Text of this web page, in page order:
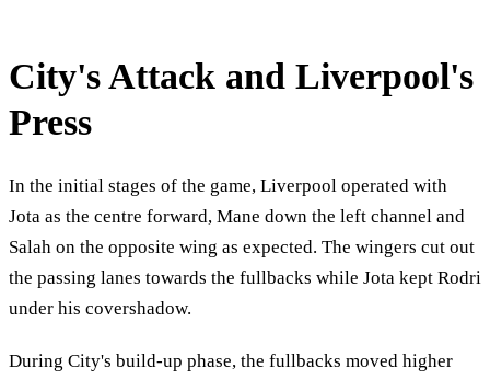
City's Attack and Liverpool's
Press
In the initial stages of the game, Liverpool operated with
Jota as the centre forward, Mane down the left channel and
Salah on the opposite wing as expected. The wingers cut out
the passing lanes towards the fullbacks while Jota kept Rodri
under his covershadow.
During City's build-up phase, the fullbacks moved higher